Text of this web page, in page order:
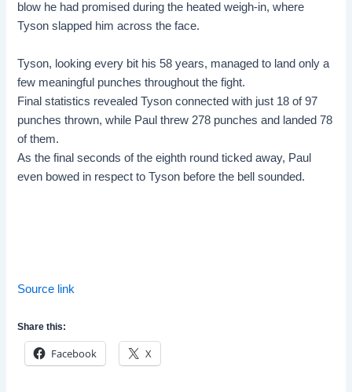
blow he had promised during the heated weigh-in, where
Tyson slapped him across the face.
Tyson, looking every bit his 58 years, managed to land only a
few meaningful punches throughout the fight.
Final statistics revealed Tyson connected with just 18 of 97
punches thrown, while Paul threw 278 punches and landed 78
of them.
As the final seconds of the eighth round ticked away, Paul
even bowed in respect to Tyson before the bell sounded.
Source link
Share this:
Facebook X